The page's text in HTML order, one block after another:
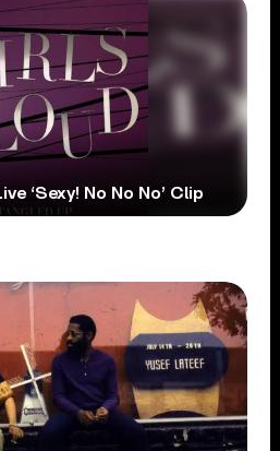
‘Sexy! No No No’ Clip